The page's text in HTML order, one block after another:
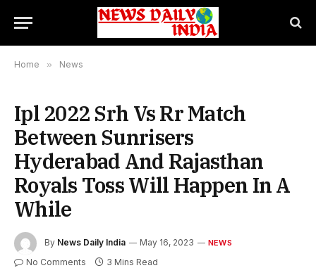
Home » News
Ipl 2022 Srh Vs Rr Match
Between Sunrisers
Hyderabad And Rajasthan
Royals Toss Will Happen In A
While
By News Daily India May 16, 2023 NEWS
No Comments 3 Mins Read